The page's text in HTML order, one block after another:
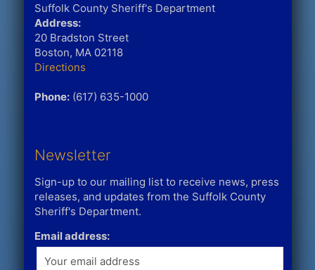
Suffolk County Sheriff's Department
Address:
20 Bradston Street
Boston, MA 02118
Directions
Phone:(617) 635-1000
Newsletter
Sign-up to our mailing list to receive news, press
releases, and updates from the Suffolk County
Sheriff's Department.
Email address: